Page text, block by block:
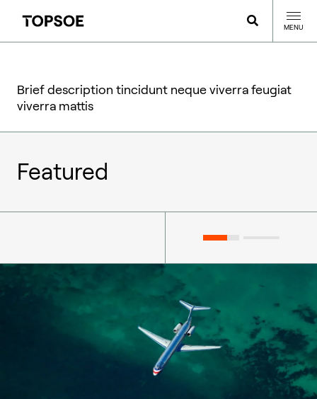
MENU
Brief description tincidunt neque viverra feugiat
viverra mattis
Featured